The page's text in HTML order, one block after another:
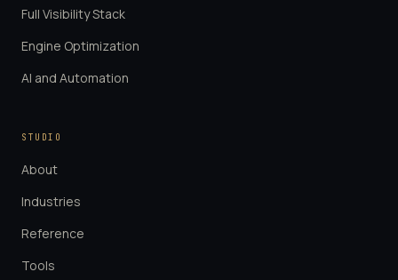
Full Visibility Stack
Engine Optimization
AI and Automation
STUDIO
About
Industries
Reference
Tools